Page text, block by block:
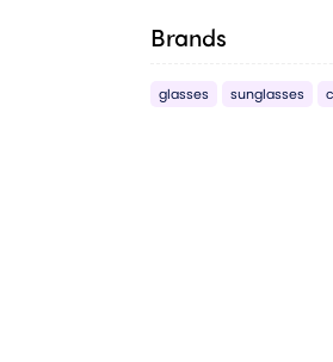
Brands
glasses sunglasses